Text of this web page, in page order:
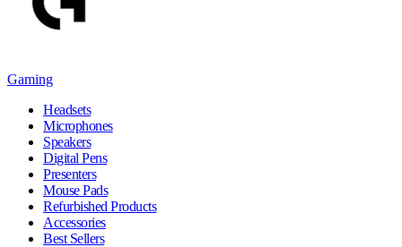
Gaming
Headsets
Microphones
Speakers
Digital Pens
Presenters
Mouse Pads
Refurbished Products
Accessories
Best Sellers